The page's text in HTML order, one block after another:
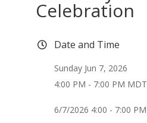
Celebration
Date and Time
Sunday Jun 7, 2026
4:00 PM - 7:00 PM MDT
6/7/2026 4:00 - 7:00 PM